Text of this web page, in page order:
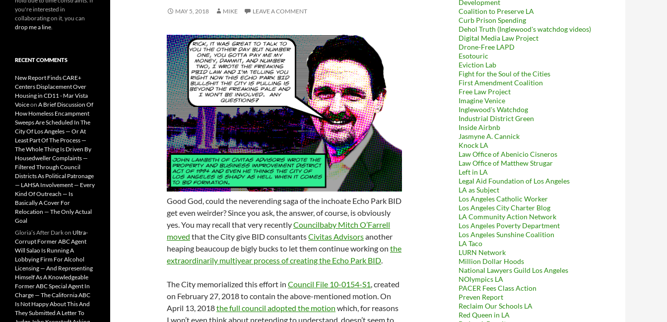
MAY 5, 2018 MIKE LEAVE A COMMENT
Good God, could the neverending saga of the inchoate Echo Park BID
get even weirder? Since you ask, the answer, of course, is obviously
yes. You may recall that very recentlyCouncilbaby Mitch O’Farrell
moved that the City give BID consultantsCivitas Advisorsanother
heaping beaucoup de bigly bucks to let them continue working on the
extraordinarily multiyear process of creating the Echo Park BID.
The City memorialized this effort in Council File 10-0154-S1, created
on February 27, 2018 to contain the above-mentioned motion. On
April 13, 2018the full council adopted the motion which, for reasons
I won’t even think about pretending to understand, doesn’t seem to
Development
Coalition to Preserve LA
Curb Prison Spending
Dehol Truth (Inglewood's watchdog videos)
Digital Media Law Project
Drone-Free LAPD
Esotouric
Eviction Lab
Fight for the Soul of the Cities
First Amendment Coalition
Free Law Project
Imagine Venice
Inglewood's Watchdog
Industrial District Green
Inside Airbnb
Jasmyne A. Cannick
Knock LA
Law Office of Abenicio Cisneros
Law Office of Matthew Strugar
Left in LA
Legal Aid Foundation of Los Angeles
LA as Subject
Los Angeles Catholic Worker
Los Angeles City Charter Blog
LA Community Action Network
Los Angeles Poverty Department
Los Angeles Sunshine Coalition
LA Taco
LURN Network
Million Dollar Hoods
National Lawyers Guild Los Angeles
NOlympics LA
PACER Fees Class Action
Preven Report
Reclaim Our Schools LA
Red Queen in LA
you're interested in
collaborating on it, you can
drop me a line
RECENT COMMENTS
New Report Finds CARE+
Centers Displacement Over
Housing in CD11 - Mar Vista
Voiceon A Brief Discussion Of
How Homeless Encampment
Sweeps Are Scheduled In The
City Of Los Angeles — Or At
Least Part Of The Process —
The Whole Thing Is Driven By
Housedweller Complaints —
Filtered Through Council
Districts As Political Patronage
— LAHSA Involvement — Every
Kind Of Outreach — Is
Basically A Cover For
Relocation — The Only Actual
Goal
Gloria’s After Darkon Ultra-
Corrupt Former ABC Agent
Will Salao Is Running A
Lobbying Firm For Alcohol
Licensing — And Representing
Himself As A Knowledgeable
Former ABC Special Agent In
Charge — The California ABC
Is Not Happy About This And
They Submitted A Letter To